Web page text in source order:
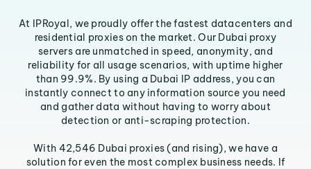
At IPRoyal, we proudly offer the fastest datacenters and
residential proxies on the market. Our Dubai proxy
servers are unmatched in speed, anonymity, and
reliability for all usage scenarios, with uptime higher
than 99.9%. By using a Dubai IP address, you can
instantly connect to any information source you need
and gather data without having to worry about
detection or anti-scraping protection.
With 42,546 Dubai proxies (and rising), we have a
solution for even the most complex business needs. If